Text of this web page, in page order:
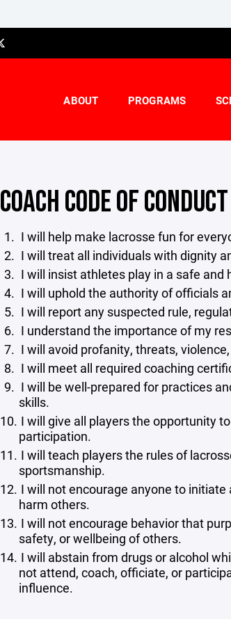
ABOUT PROGRAMS
COACH CODE OF CONDUCT
I will help make lacrosse fun for
I will treat all individuals with dignity
I will insist athletes play in a safe and
I will uphold the authority of officials
I will report any suspected rule,
I understand the importance of my
I will avoid profanity, threats,
I will meet all required coaching
I will be well-prepared for practices
skills.
I will give all players the opportunity
participation.
I will teach players the rules of
sportsmanship.
I will not encourage anyone to
harm others.
I will not encourage behavior that
safety, or wellbeing of others.
I will abstain from drugs or alcohol
not attend, coach, officiate, or
influence.